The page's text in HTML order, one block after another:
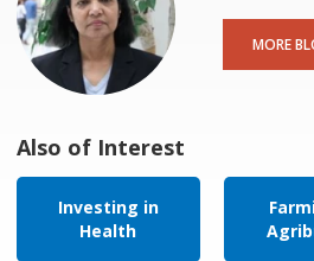
MORE
Also of Interest
Investing in
Health